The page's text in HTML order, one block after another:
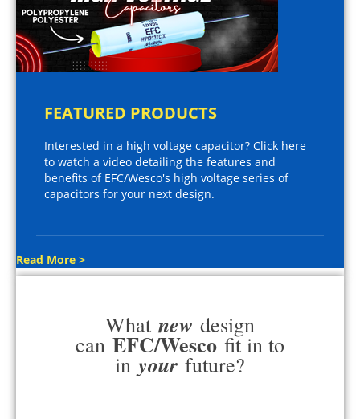
FEATURED PRODUCTS
Interested in a high voltage capacitor? Click here
to watch a video detailing the features and
benefits of EFC/Wesco's high voltage series of
capacitors for your next design.
Read More >
What new design
can EFC/Wesco fit in to
in your future?